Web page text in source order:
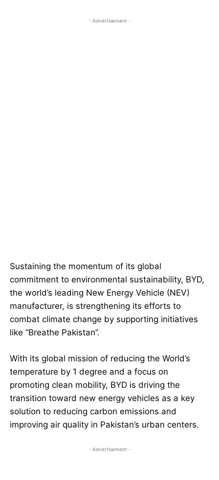
- Advertisement -
Sustaining the momentum of its global
commitment to environmental sustainability, BYD,
the world’s leading New Energy Vehicle (NEV)
manufacturer, is strengthening its efforts to
combat climate change by supporting initiatives
like “Breathe Pakistan”.
With its global mission of reducing the World’s
temperature by 1 degree and a focus on
promoting clean mobility, BYD is driving the
transition toward new energy vehicles as a key
solution to reducing carbon emissions and
improving air quality in Pakistan’s urban centers.
- Advertisement -